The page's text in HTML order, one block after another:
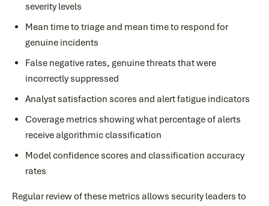
severity levels
Mean time to triage and mean time to respond for
genuine incidents
False negative rates, genuine threats that were
incorrectly suppressed
Analyst satisfaction scores and alert fatigue indicators
Coverage metrics showing what percentage of alerts
receive algorithmic classification
Model confidence scores and classification accuracy
rates
Regular review of these metrics allows security leaders to